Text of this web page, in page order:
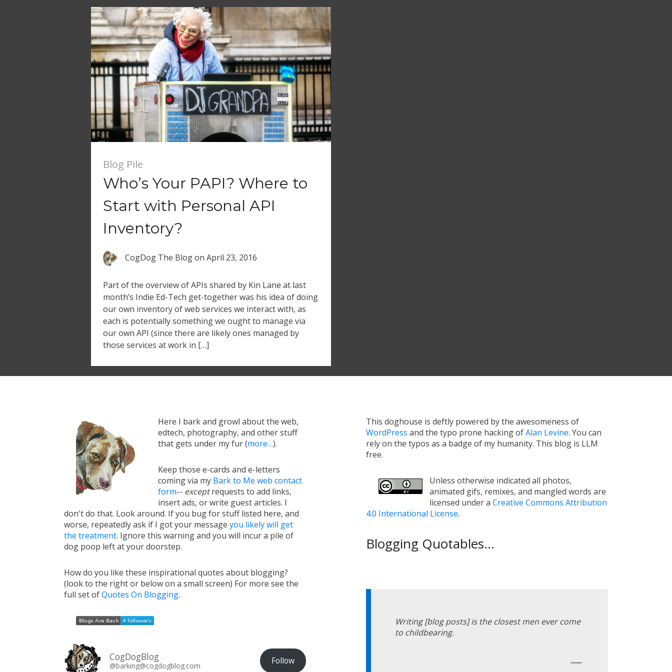
Blog Pile
Who’s Your PAPI? Where to
Start with Personal API
Inventory?
CogDog The Blogon April 23, 2016
Part of the overview of APIs shared by Kin Lane at last
month’s Indie Ed-Tech get-together was his idea of doing
our own inventory of web services we interact with, as
each is potentially something we ought to manage via
our own API (since there are likely ones managed by
those services at work in […]
Here I bark and growl about the web,
edtech, photography, and other stuff
that gets under my fur (more…).
Keep those e-cards and e-letters
coming via my Bark to Me web contact
form-- exceptrequests to add links,
insert ads, or write guest articles. I
don't do that. Look around. If you bug for stuff listed here, and
worse, repeatedly ask if I got your message you likely will get
the treatment. Ignore this warning and you will incur a pile of
dog poop left at your doorstep.
How do you like these inspirational quotes about blogging?
(look to the right or below on a small screen) For more see the
full set ofQuotes On Blogging.
CogDogBlog
@barking@cogdogblog.com Follow
This doghouse is deftly powered by the awesomeness of
WordPress and the typo prone hacking ofAlan Levine. You can
rely on the typos as a badge of my humanity. This blog is LLM
free.
Unless otherwise indicated all photos,
animated gifs, remixes, and mangled words are
licensed under a Creative Commons Attribution
4.0 International License.
Blogging Quotables...
Writing [blog posts] is the closest men ever come
to childbearing.
—